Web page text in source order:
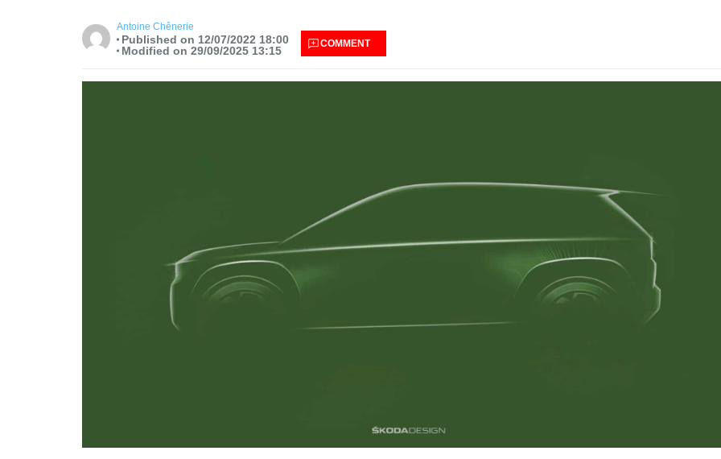
Antoine Chênerie
Published on 12/07/2022 18:00
Modified on 29/09/2025 13:15
COMMENT